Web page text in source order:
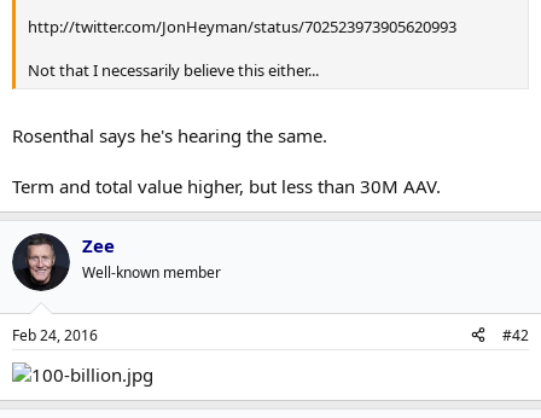
http://twitter.com/JonHeyman/status/702523973905620993
Not that I necessarily believe this either...
Rosenthal says he's hearing the same.
Term and total value higher, but less than 30M AAV.
Zee
Well-known member
Feb 24, 2016 #42